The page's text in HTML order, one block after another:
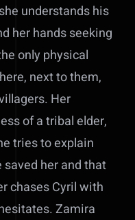
understands his
her hands seeking
only physical
next to them,
Her
of a tribal elder,
tries to explain
her and that
chases Cyril with
Zamira